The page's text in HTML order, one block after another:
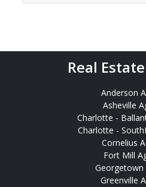
Real
Anderson
Asheville
Charlotte -
Charlotte -
Cornelius
Fort Mill
Georgetown
Greenville